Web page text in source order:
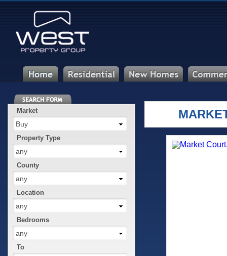
Market
Buy
Property Type
any
County
any
Location
any
Bedrooms
any
To